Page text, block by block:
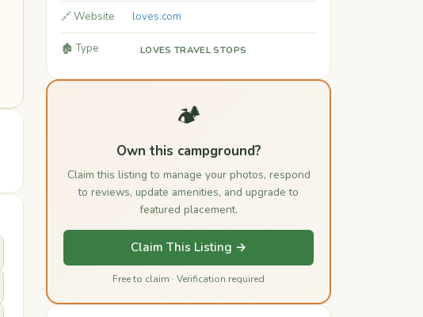
🔗 Website loves.com
🏚️ Type LOVES TRAVEL STOPS
🏕️
Own this campground?
Claim this listing to manage your photos, respond
to reviews, update amenities, and upgrade to
featured placement.
Claim This Listing →
Free to claim · Verification required